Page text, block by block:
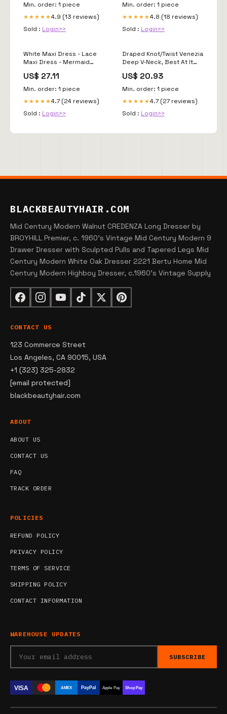
Min. order: 1 piece
★★★★★4.9 (13 reviews)
Sold : Login>>
Min. order: 1 piece
★★★★★4.8 (18 reviews)
Sold : Login>>
White Maxi Dress - Lace
Maxi Dress - Mermaid
US$ 27.11
Min. order: 1 piece
★★★★★4.7 (24 reviews)
Sold : Login>>
Draped Knot/Twist Venezia
Deep V-Neck, Best At It
For Cocktail
US$ 20.93
Min. order: 1 piece
★★★★★4.7 (27 reviews)
Sold : Login>>
BLACKBEAUTYHAIR.COM
Mid Century Modern Walnut CREDENZA Long Dresser by
BROYHILL Premier, c. 1960's Vintage Mid Century Modern 9
Drawer Dresser with Sculpted Pulls and Tapered Legs Mid
Century Modern White Oak Dresser 2221 Bertu Home Mid
Century Modern Highboy Dresser, c.1960's Vintage Supply
CONTACT US
123 Commerce Street
Los Angeles, CA 90015, USA
+1 (323) 325-2832
[email protected]
blackbeautyhair.com
ABOUT
ABOUT US
CONTACT US
FAQ
TRACK ORDER
POLICIES
REFUND POLICY
PRIVACY POLICY
TERMS OF SERVICE
SHIPPING POLICY
CONTACT INFORMATION
WAREHOUSE UPDATES
SUBSCRIBE
VISA AMEX PayPal Apple Pay Shop Pay